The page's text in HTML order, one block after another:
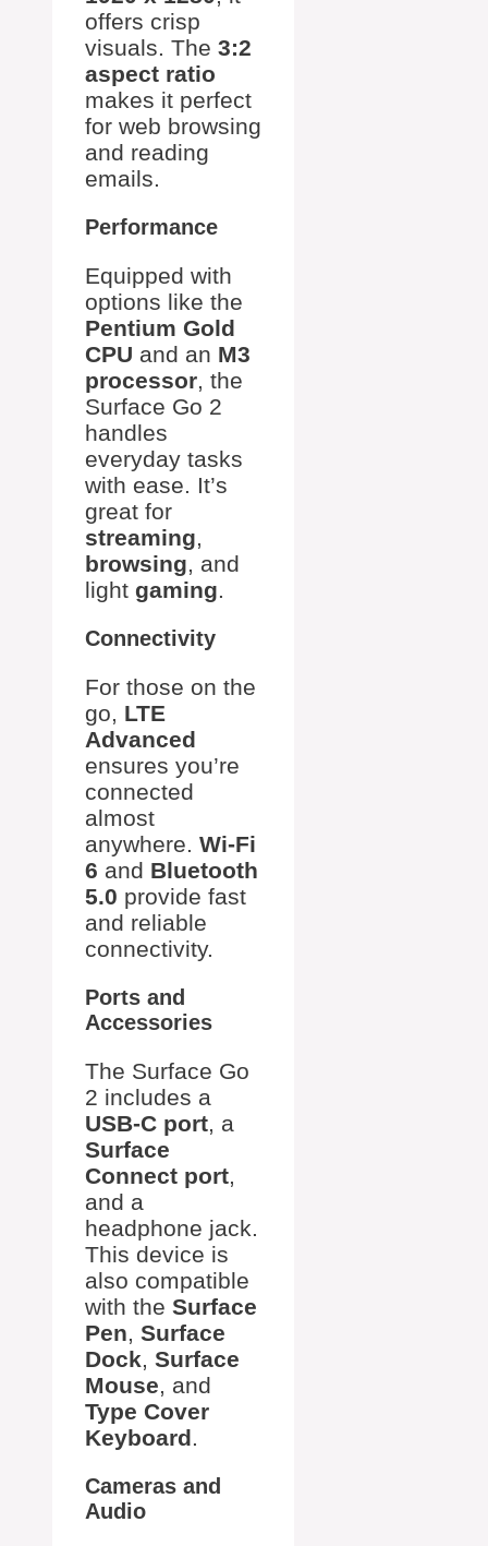
offers crisp
visuals. The 3:2
aspect ratio
makes it perfect
for web browsing
and reading
emails.
Performance
Equipped with
options like the
Pentium Gold
CPU and an M3
processor, the
Surface Go 2
handles
everyday tasks
with ease. It’s
great for
streaming,
browsing, and
light gaming.
Connectivity
For those on the
go, LTE
Advanced
ensures you’re
connected
almost
anywhere. Wi-Fi
6 and Bluetooth
5.0 provide fast
and reliable
connectivity.
Ports and
Accessories
The Surface Go
2 includes a
USB-C port, a
Surface
Connect port,
and a
headphone jack.
This device is
also compatible
with the Surface
Pen, Surface
Dock, Surface
Mouse, and
Type Cover
Keyboard.
Cameras and
Audio